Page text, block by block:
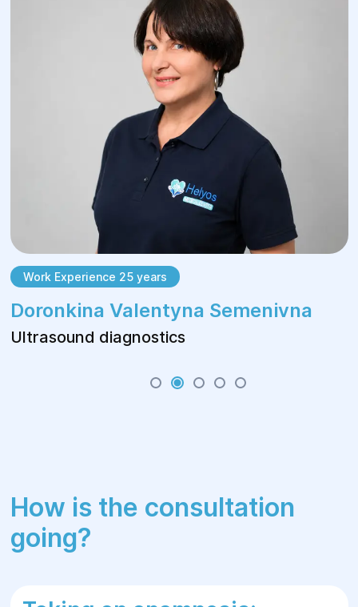
Work Experience 25 years
Doronkina Valentyna Semenivna
Ultrasound diagnostics
How is the consultation
going?